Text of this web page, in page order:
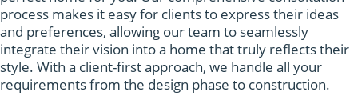
process makes it easy for clients to express their ideas
and preferences, allowing our team to seamlessly
integrate their vision into a home that truly reflects their
style. With a client-first approach, we handle all your
requirements from the design phase to construction.